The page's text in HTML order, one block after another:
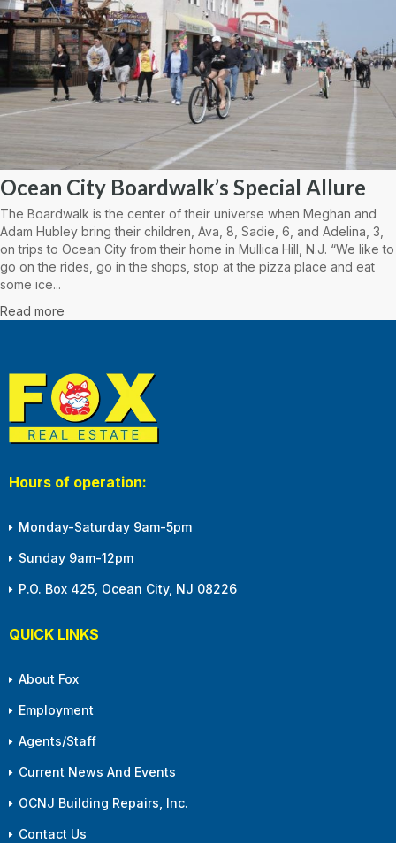
Ocean City Boardwalk’s Special Allure
The Boardwalk is the center of their universe when Meghan and
Adam Hubley bring their children, Ava, 8, Sadie, 6, and Adelina, 3,
on trips to Ocean City from their home in Mullica Hill, N.J. “We like to
go on the rides, go in the shops, stop at the pizza place and eat
some ice...
Read more
Hours of operation:
Monday-Saturday 9am-5pm
Sunday 9am-12pm
P.O. Box 425, Ocean City, NJ 08226
QUICK LINKS
About Fox
Employment
Agents/Staff
Current News And Events
OCNJ Building Repairs, Inc.
Contact Us